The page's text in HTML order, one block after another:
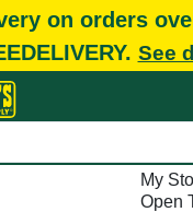
on orders
See
My
Open